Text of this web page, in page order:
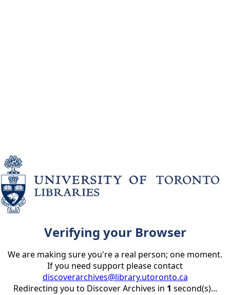
Verifying your Browser
We are making sure you're a real person; one moment.
If you need support please contact
discoverarchives@library.utoronto.ca
Redirecting you to Discover Archives in 1 second(s)...